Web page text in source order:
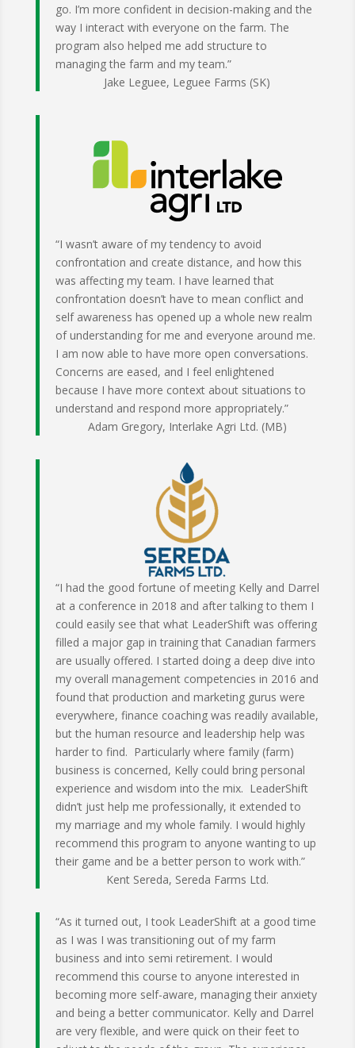
go. I’m more confident in decision-making and the
way I interact with everyone on the farm. The
program also helped me add structure to
managing the farm and my team.”
Jake Leguee, Leguee Farms (SK)
“I wasn’t aware of my tendency to avoid
confrontation and create distance, and how this
was affecting my team. I have learned that
confrontation doesn’t have to mean conflict and
self awareness has opened up a whole new realm
of understanding for me and everyone around me.
I am now able to have more open conversations.
Concerns are eased, and I feel enlightened
because I have more context about situations to
understand and respond more appropriately.”
Adam Gregory, Interlake Agri Ltd. (MB)
“I had the good fortune of meeting Kelly and Darrel
at a conference in 2018 and after talking to them I
could easily see that what LeaderShift was offering
filled a major gap in training that Canadian farmers
are usually offered. I started doing a deep dive into
my overall management competencies in 2016 and
found that production and marketing gurus were
everywhere, finance coaching was readily available,
but the human resource and leadership help was
harder to find. Particularly where family (farm)
business is concerned, Kelly could bring personal
experience and wisdom into the mix. LeaderShift
didn’t just help me professionally, it extended to
my marriage and my whole family. I would highly
recommend this program to anyone wanting to up
their game and be a better person to work with.”
Kent Sereda, Sereda Farms Ltd.
“As it turned out, I took LeaderShift at a good time
as I was I was transitioning out of my farm
business and into semi retirement. I would
recommend this course to anyone interested in
becoming more self-aware, managing their anxiety
and being a better communicator. Kelly and Darrel
are very flexible, and were quick on their feet to